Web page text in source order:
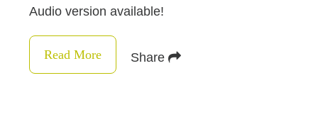
Audio version available!
Read More Share